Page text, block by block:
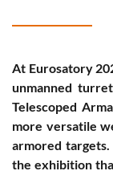
At Eurosatory
unmanned
Telescoped
more versatile
armored
the exhibition